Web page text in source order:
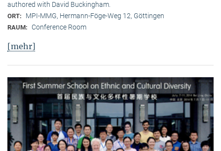
authored with David Buckingham.
ORT: MPI-MMG, Hermann-Föge-Weg 12, Göttingen
RAUM: Conference Room
[mehr]